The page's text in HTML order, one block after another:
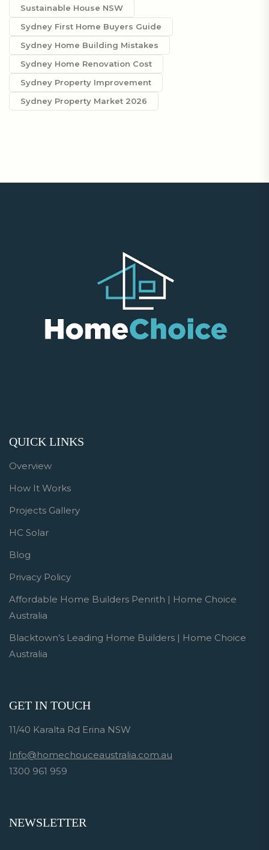
Sustainable House NSW
Sydney First Home Buyers Guide
Sydney Home Building Mistakes
Sydney Home Renovation Cost
Sydney Property Improvement
Sydney Property Market 2026
QUICK LINKS
Overview
How It Works
Projects Gallery
HC Solar
Blog
Privacy Policy
Affordable Home Builders Penrith | Home Choice
Australia
Blacktown’s Leading Home Builders | Home Choice
Australia
GET IN TOUCH
11/40 Karalta Rd Erina NSW
Info@homechouceaustralia.com.au
1300 961 959
NEWSLETTER